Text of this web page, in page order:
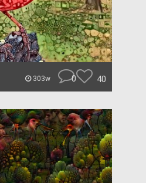
303w 0 40